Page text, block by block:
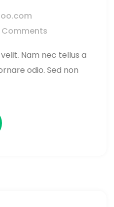
Comments
Nam nec tellus a
odio. Sed non